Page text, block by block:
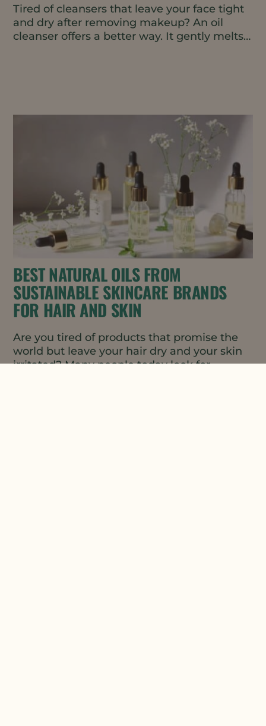
Tired of cleansers that leave your face tight
and dry after removing makeup? An oil
cleanser offers a better way. It gently melts
BEST NATURAL OILS FROM
SUSTAINABLE SKINCARE BRANDS
FOR HAIR AND SKIN
Are you tired of products that promise the
world but leave your hair dry and your skin
irritated? Many people today look for